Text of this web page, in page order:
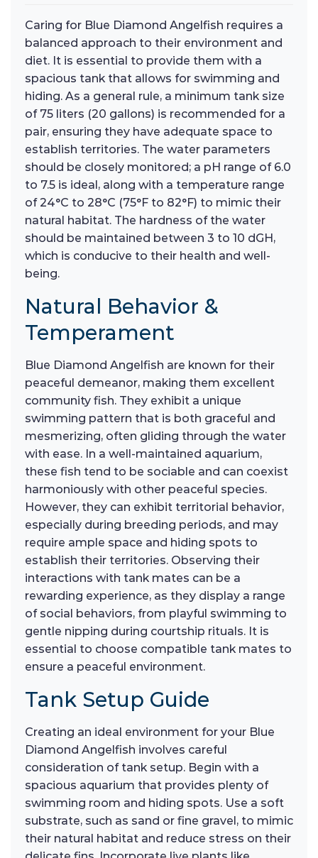
Caring for Blue Diamond Angelfish requires a
balanced approach to their environment and
diet. It is essential to provide them with a
spacious tank that allows for swimming and
hiding. As a general rule, a minimum tank size
of 75 liters (20 gallons) is recommended for a
pair, ensuring they have adequate space to
establish territories. The water parameters
should be closely monitored; a pH range of 6.0
to 7.5 is ideal, along with a temperature range
of 24°C to 28°C (75°F to 82°F) to mimic their
natural habitat. The hardness of the water
should be maintained between 3 to 10 dGH,
which is conducive to their health and well-
being.
Natural Behavior &
Temperament
Blue Diamond Angelfish are known for their
peaceful demeanor, making them excellent
community fish. They exhibit a unique
swimming pattern that is both graceful and
mesmerizing, often gliding through the water
with ease. In a well-maintained aquarium,
these fish tend to be sociable and can coexist
harmoniously with other peaceful species.
However, they can exhibit territorial behavior,
especially during breeding periods, and may
require ample space and hiding spots to
establish their territories. Observing their
interactions with tank mates can be a
rewarding experience, as they display a range
of social behaviors, from playful swimming to
gentle nipping during courtship rituals. It is
essential to choose compatible tank mates to
ensure a peaceful environment.
Tank Setup Guide
Creating an ideal environment for your Blue
Diamond Angelfish involves careful
consideration of tank setup. Begin with a
spacious aquarium that provides plenty of
swimming room and hiding spots. Use a soft
substrate, such as sand or fine gravel, to mimic
their natural habitat and reduce stress on their